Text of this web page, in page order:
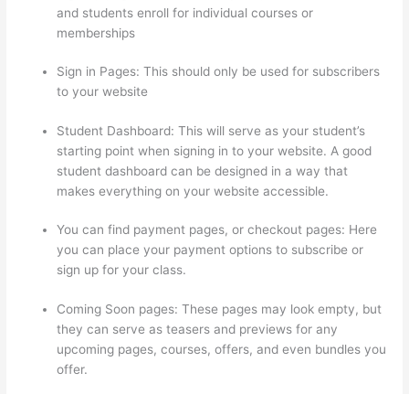
and students enroll for individual courses or
memberships
Sign in Pages: This should only be used for subscribers
to your website
Student Dashboard: This will serve as your student’s
starting point when signing in to your website. A good
student dashboard can be designed in a way that
makes everything on your website accessible.
You can find payment pages, or checkout pages: Here
you can place your payment options to subscribe or
sign up for your class.
Coming Soon pages: These pages may look empty, but
they can serve as teasers and previews for any
upcoming pages, courses, offers, and even bundles you
offer.